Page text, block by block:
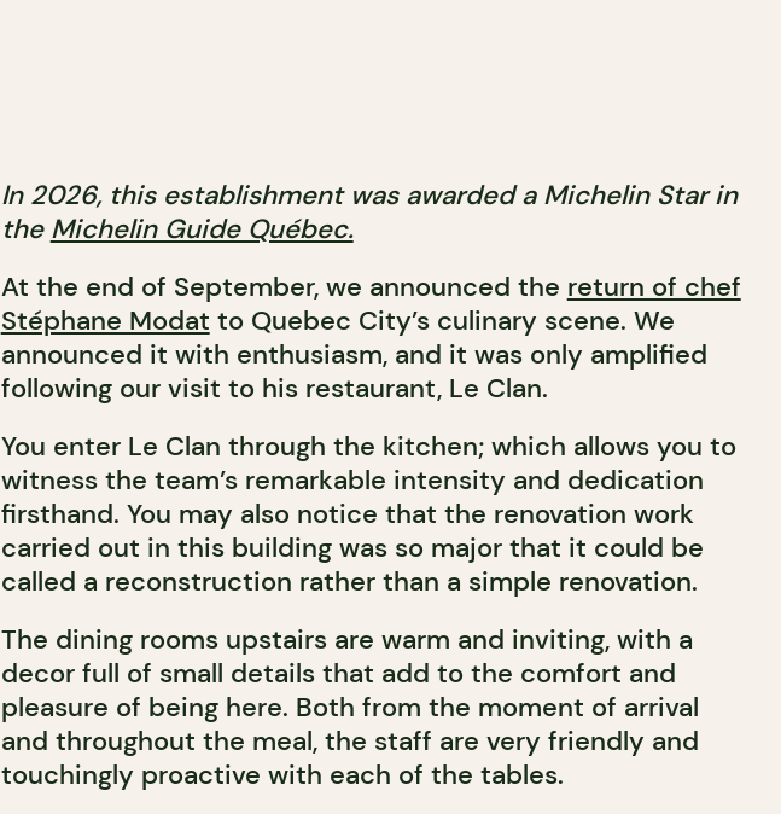
In 2026, this establishment was awarded a Michelin Star in
the Michelin Guide Québec.
At the end of September, we announced the return of chef
Stéphane Modat to Quebec City’s culinary scene. We
announced it with enthusiasm, and it was only amplified
following our visit to his restaurant, Le Clan.
You enter Le Clan through the kitchen; which allows you to
witness the team’s remarkable intensity and dedication
firsthand. You may also notice that the renovation work
carried out in this building was so major that it could be
called a reconstruction rather than a simple renovation.
The dining rooms upstairs are warm and inviting, with a
decor full of small details that add to the comfort and
pleasure of being here. Both from the moment of arrival
and throughout the meal, the staff are very friendly and
touchingly proactive with each of the tables.